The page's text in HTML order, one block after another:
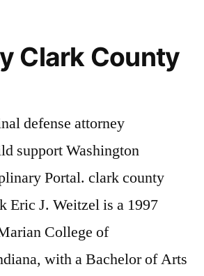
Clark County
defense attorney
support Washington
Portal. clark county
J. Weitzel is a 1997
College of
with a Bachelor of Arts